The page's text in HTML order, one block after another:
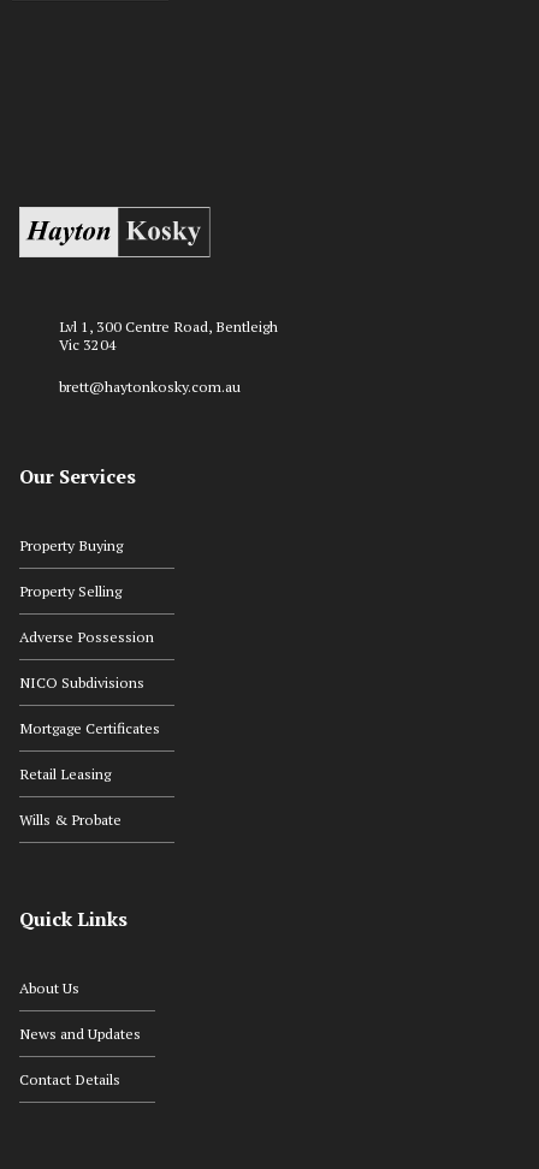
Lvl 1, 300 Centre Road, Bentleigh
Vic 3204
brett@haytonkosky.com.au
Our Services
Property Buying
Property Selling
Adverse Possession
NICO Subdivisions
Mortgage Certificates
Retail Leasing
Wills & Probate
Quick Links
About Us
News and Updates
Contact Details